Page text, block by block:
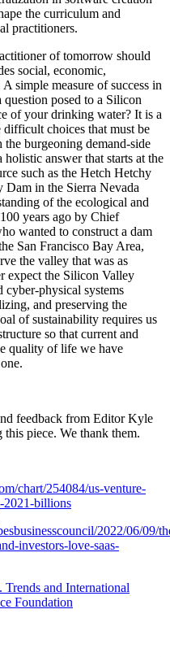
the curriculum and
practitioners.
of tomorrow should
social, economic,
simple measure of success in
posed to a Silicon
of your drinking water? It is a
difficult choices that must be
burgeoning demand-side
answer that starts at the
such as the Hetch Hetchy
Dam in the Sierra Nevada
of the ecological and
years ago by Chief
wanted to construct a dam
San Francisco Bay Area,
the valley that was as
expect the Silicon Valley
cyber-physical systems
and preserving the
of sustainability requires us
so that current and
quality of life we have
feedback from Editor Kyle
piece. We thank them.
chart/254084/us-venture-
2021-billions
2022/06/09/
investors-love-saas-
Trends and International
Foundation